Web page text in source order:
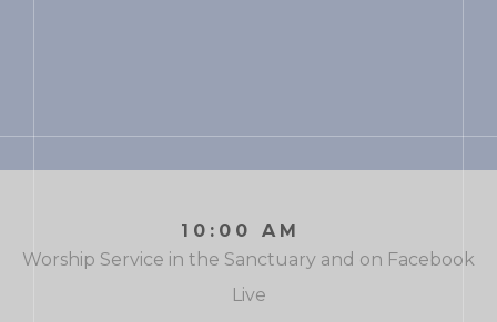
10:00 AM
Worship Service in the Sanctuary and on Facebook
Live